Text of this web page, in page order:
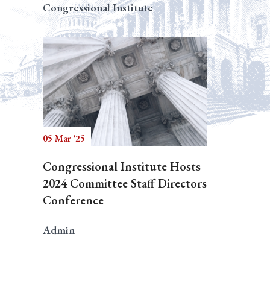
Congressional Institute
05 Mar '25
Congressional Institute Hosts
2024 Committee Staff Directors
Conference
Admin